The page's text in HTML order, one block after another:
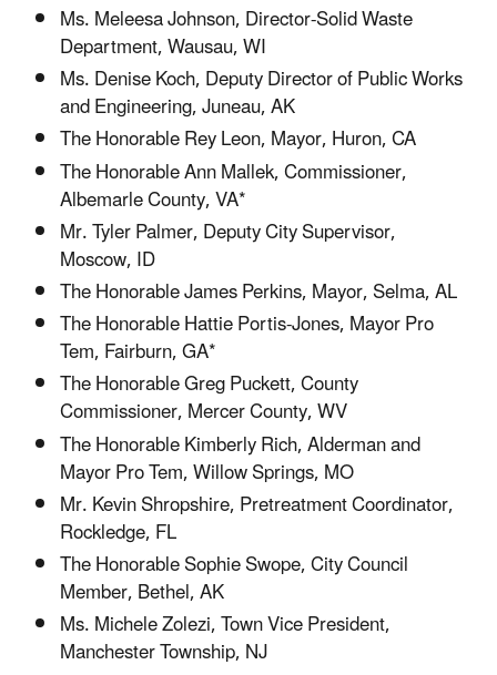
Ms. Meleesa Johnson, Director-Solid Waste
Department, Wausau, WI
Ms. Denise Koch, Deputy Director of Public Works
and Engineering, Juneau, AK
The Honorable Rey Leon, Mayor, Huron, CA
The Honorable Ann Mallek, Commissioner,
Albemarle County, VA*
Mr. Tyler Palmer, Deputy City Supervisor,
Moscow, ID
The Honorable James Perkins, Mayor, Selma, AL
The Honorable Hattie Portis-Jones, Mayor Pro
Tem, Fairburn, GA*
The Honorable Greg Puckett, County
Commissioner, Mercer County, WV
The Honorable Kimberly Rich, Alderman and
Mayor Pro Tem, Willow Springs, MO
Mr. Kevin Shropshire, Pretreatment Coordinator,
Rockledge, FL
The Honorable Sophie Swope, City Council
Member, Bethel, AK
Ms. Michele Zolezi, Town Vice President,
Manchester Township, NJ